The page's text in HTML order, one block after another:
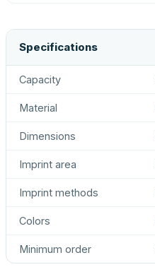
Specifications
Capacity
Material
Dimensions
Imprint area
Imprint methods
Colors
Minimum order